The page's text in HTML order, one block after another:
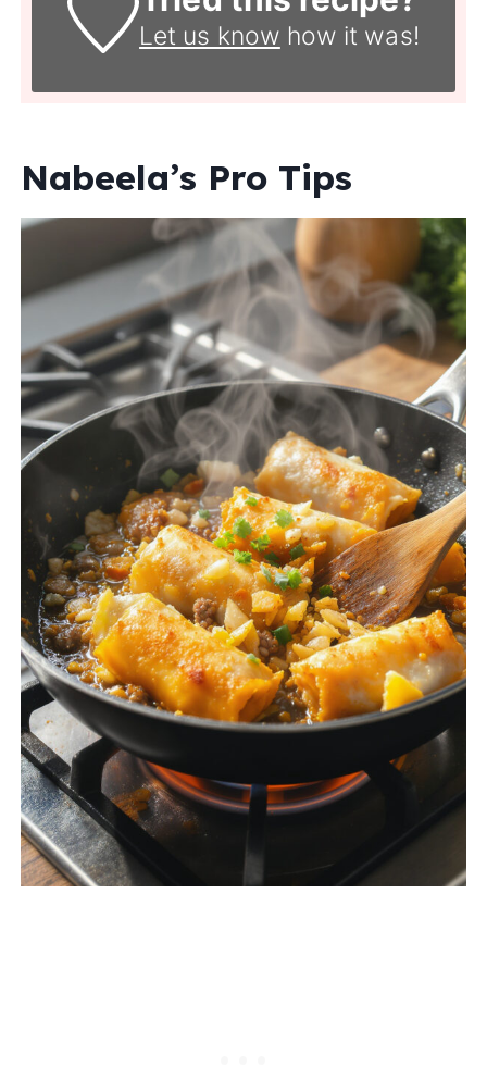
Let us know how it was!
Nabeela’s Pro Tips